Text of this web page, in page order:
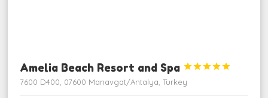
Amelia Beach Resort and Spa 




7600 D400, 07600 Manavgat/Antalya, Turkey